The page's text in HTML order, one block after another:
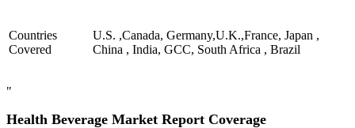
Countries
Covered
U.S. ,Canada, Germany,U.K.,France, Japan ,
China , India, GCC, South Africa , Brazil
"
Health Beverage Market Report Coverage